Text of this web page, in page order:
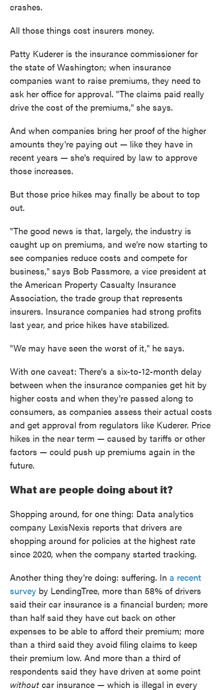
crashes.
All those things cost insurers money.
Patty Kuderer is the insurance commissioner for
the state of Washington; when insurance
companies want to raise premiums, they need to
ask her office for approval. "The claims paid really
drive the cost of the premiums," she says.
And when companies bring her proof of the higher
amounts they're paying out — like they have in
recent years — she's required by law to approve
those increases.
But those price hikes may finally be about to top
out.
"The good news is that, largely, the industry is
caught up on premiums, and we're now starting to
see companies reduce costs and compete for
business," says Bob Passmore, a vice president at
the American Property Casualty Insurance
Association, the trade group that represents
insurers. Insurance companies had strong profits
last year, and price hikes have stabilized.
"We may have seen the worst of it," he says.
With one caveat: There's a six-to-12-month delay
between when the insurance companies get hit by
higher costs and when they're passed along to
consumers, as companies assess their actual costs
and get approval from regulators like Kuderer. Price
hikes in the near term — caused by tariffs or other
factors — could push up premiums again in the
future.
What are people doing about it?
Shopping around, for one thing: Data analytics
company LexisNexis reports that drivers are
shopping around for policies at the highest rate
since 2020, when the company started tracking.
Another thing they're doing: suffering. In a recent
survey by LendingTree, more than 58% of drivers
said their car insurance is a financial burden; more
than half said they have cut back on other
expenses to be able to afford their premium; more
than a third said they avoid filing claims to keep
their premium low. And more than a third of
respondents said they have driven at some point
without car insurance — which is illegal in every